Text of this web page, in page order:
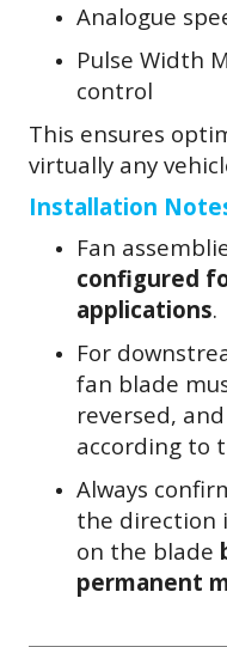
Analogue
Pulse Width
control
This ensures
virtually any
Installation
Fan
configured
applications.
For
fan blade
reversed,
according to
Always
the direction
on the blade
permanent